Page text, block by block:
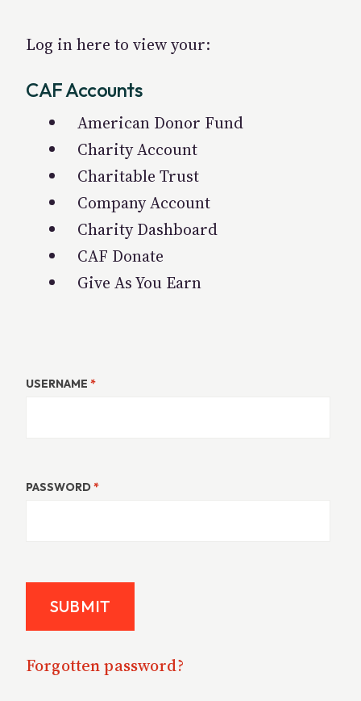
Log in here to view your:
CAF Accounts
American Donor Fund
Charity Account
Charitable Trust
Company Account
Charity Dashboard
CAF Donate
Give As You Earn
USERNAME *
PASSWORD*
Forgotten password?